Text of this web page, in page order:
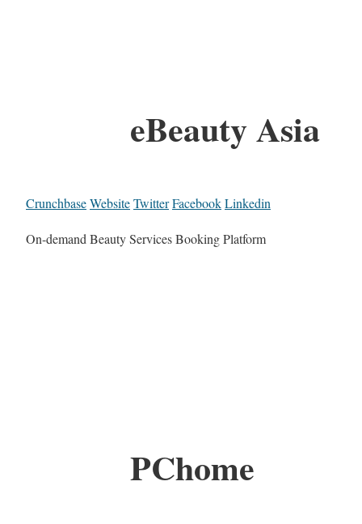
eBeauty Asia
CrunchbaseWebsiteTwitterFacebookLinkedin
On-demand Beauty Services Booking Platform
PChome